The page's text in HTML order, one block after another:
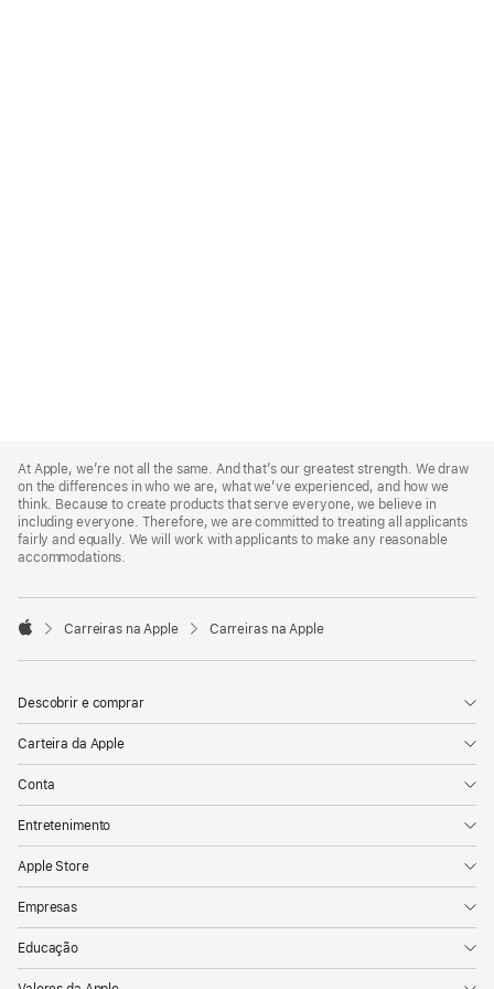
Footer
At Apple, we’re not all the same. And that’s our greatest strength. We draw
on the differences in who we are, what we’ve experienced, and how we
think. Because to create products that serve everyone, we believe in
including everyone. Therefore, we are committed to treating all applicants
fairly and equally. We will work with applicants to make any reasonable
accommodations.

Carreiras na Apple Carreiras na Apple
Descobrir e comprar
Carteira da Apple
Conta
Entretenimento
Apple Store
Empresas
Educação